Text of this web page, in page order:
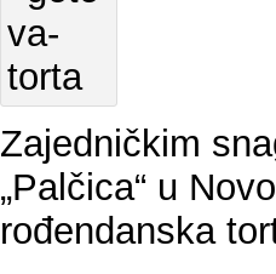
Zajedničkim
„Palčica“ u
rođendanska